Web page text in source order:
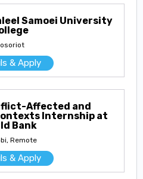
Samoei University
& Apply
Affected and
Internship at
Bank
Remote
& Apply